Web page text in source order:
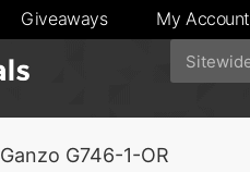
Giveaways My Account
Ganzo G746-1-OR